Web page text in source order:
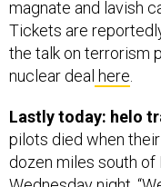
Tickets are
the talk on terrorism
nuclear dealhere.
pilots died when
dozen miles south of
Wednesday night.